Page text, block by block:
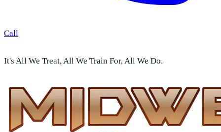
Call
It's All We Treat, All We Train For, All We Do.